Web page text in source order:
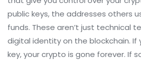
public keys, the addresses others
funds. These aren’t just technical
digital identity on the blockchain. If
key, your crypto is gone forever. If